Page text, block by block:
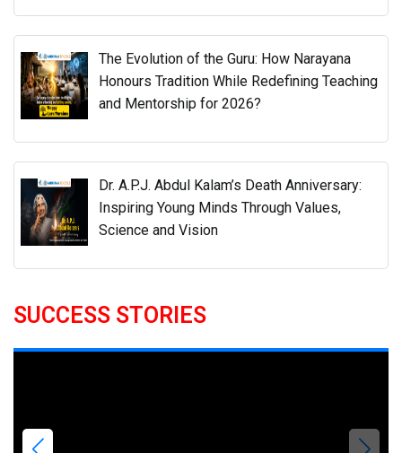
The Evolution of the Guru: How Narayana
Honours Tradition While Redefining Teaching
and Mentorship for 2026?
Dr. A.P.J. Abdul Kalam’s Death Anniversary:
Inspiring Young Minds Through Values,
Science and Vision
SUCCESS STORIES